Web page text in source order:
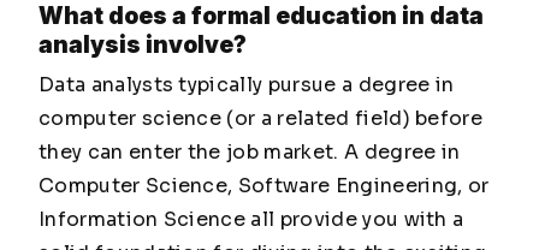
What does a formal education in data
analysis involve?
Data analysts typically pursue a degree in
computer science (or a related field) before
they can enter the job market. A degree in
Computer Science, Software Engineering, or
Information Science all provide you with a